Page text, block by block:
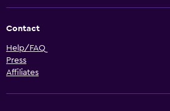
Contact
Help/FAQ
Press
Affiliates